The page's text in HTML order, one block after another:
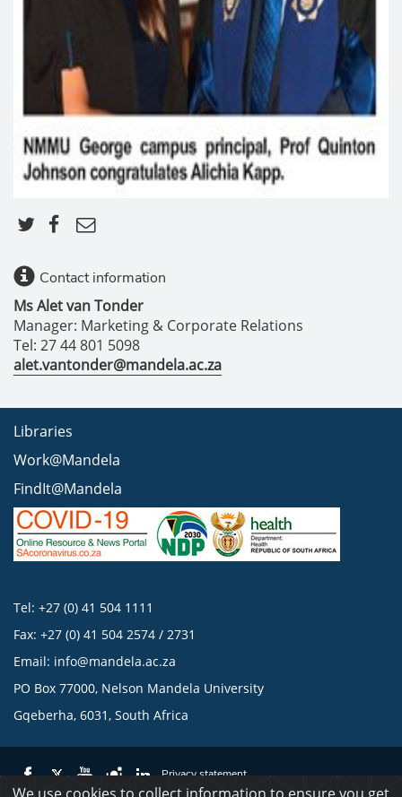
Contact information
Ms Alet van Tonder
Manager: Marketing & Corporate Relations
Tel: 27 44 801 5098
alet.vantonder@mandela.ac.za
Libraries
Work@Mandela
FindIt@Mandela
Tel: +27 (0) 41 504 1111
Fax: +27 (0) 41 504 2574 / 2731
Email: info@mandela.ac.za
PO Box 77000, Nelson Mandela University
Gqeberha, 6031, South Africa
Privacy statement
We use cookies to collect information to ensure you get